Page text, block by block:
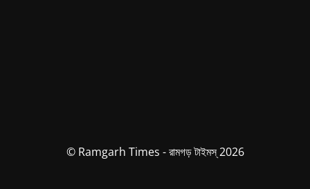
© Ramgarh Times - রামগড় টাইমস্ 2026